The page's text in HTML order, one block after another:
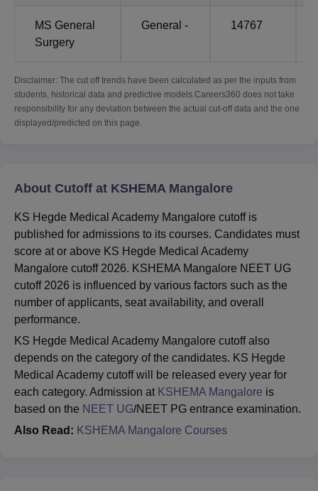
MS General
Surgery
General - 14767
Disclaimer: The cut off trends have been calculated as per the inputs from
students, historical data and predictive models.Careers360 does not take
responsibility for any deviation between the actual cut-off data and the one
displayed/predicted on this page.
About Cutoff at KSHEMA Mangalore
KS Hegde Medical Academy Mangalore cutoff is
published for admissions to its courses. Candidates must
score at or above KS Hegde Medical Academy
Mangalore cutoff 2026. KSHEMA Mangalore NEET UG
cutoff 2026 is influenced by various factors such as the
number of applicants, seat availability, and overall
performance.
KS Hegde Medical Academy Mangalore cutoff also
depends on the category of the candidates. KS Hegde
Medical Academy cutoff will be released every year for
each category. Admission at KSHEMA Mangalore is
based on the NEET UG/NEET PG entrance examination.
Also Read: KSHEMA Mangalore Courses